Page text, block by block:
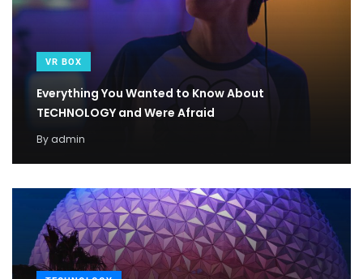
VR BOX
Everything You Wanted to Know About
TECHNOLOGY and Were Afraid
By admin